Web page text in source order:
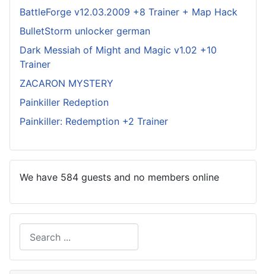
BattleForge v12.03.2009 +8 Trainer + Map Hack
BulletStorm unlocker german
Dark Messiah of Might and Magic v1.02 +10
Trainer
ZACARON MYSTERY
Painkiller Redeption
Painkiller: Redemption +2 Trainer
We have 584 guests and no members online
Type 2 or more characters for results.